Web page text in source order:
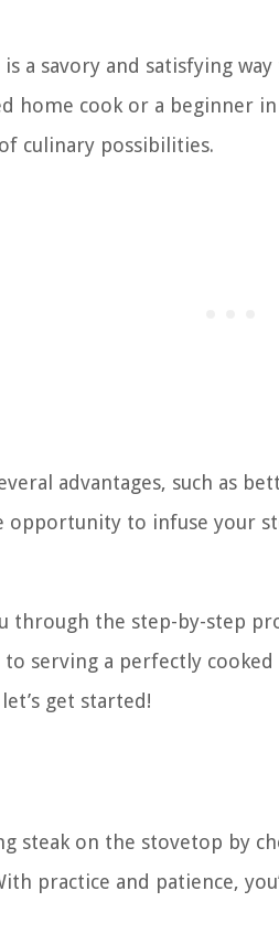
a savory and satisfying
home cook or a beginner
culinary possibilities.
advantages, such as
opportunity to infuse your
through the step-by-step
serving a perfectly
get started!
steak on the stovetop by
practice and patience,